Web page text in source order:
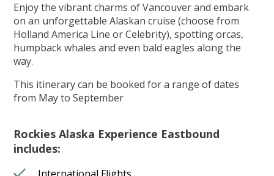
Enjoy the vibrant charms of Vancouver and embark
on an unforgettable Alaskan cruise (choose from
Holland America Line or Celebrity), spotting orcas,
humpback whales and even bald eagles along the
way.
This itinerary can be booked for a range of dates
from May to September
Rockies Alaska Experience Eastbound
includes: